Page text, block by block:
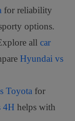
for reliability
options.
all car
Hyundai vs
Toyota for
4H helps with